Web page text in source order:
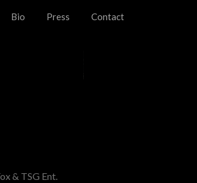
Bio Press Contact
& TSG Ent.